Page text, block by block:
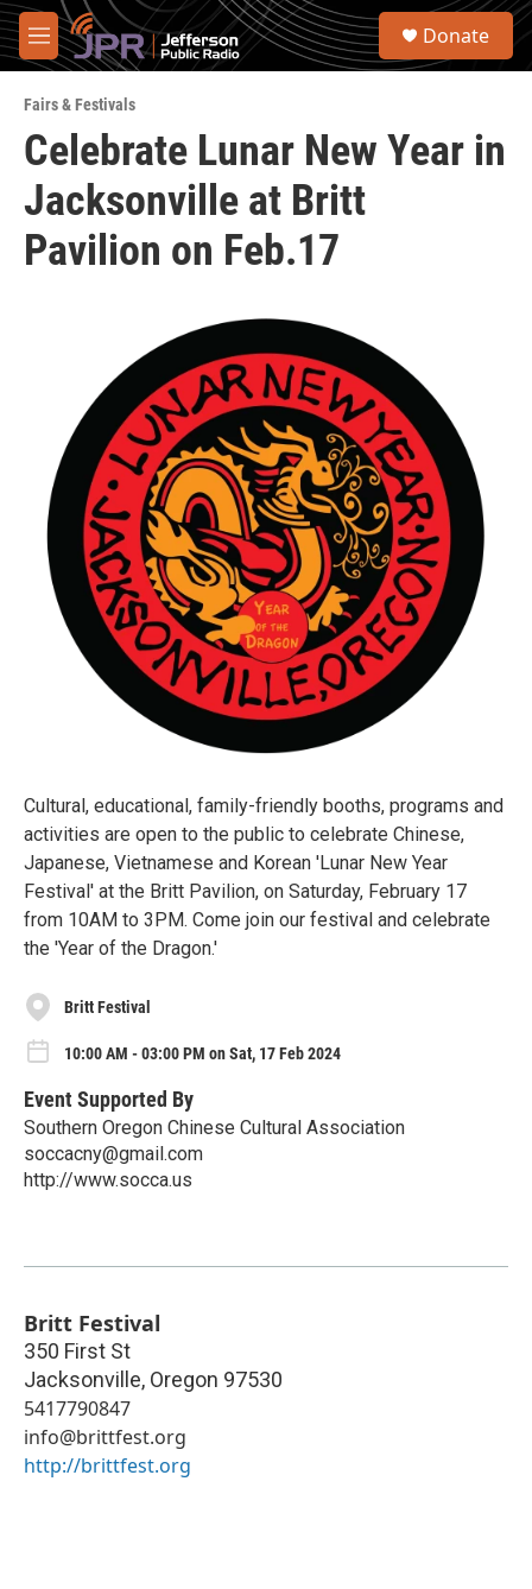
Skip to main content
M
e
u
S
Donate
Fairs & Festivals
Celebrate Lunar New Year in
Jacksonville at Britt
Pavilion on Feb.17
Cultural, educational, family-friendly booths, programs and
activities are open to the public to celebrate Chinese,
Japanese, Vietnamese and Korean 'Lunar New Year
Festival' at the Britt Pavilion, on Saturday, February 17
from 10AM to 3PM. Come join our festival and celebrate
the 'Year of the Dragon.'
Britt Festival
10:00 AM - 03:00 PM on Sat, 17 Feb 2024
Event Supported By
Southern Oregon Chinese Cultural Association
soccacny@gmail.com
http://www.socca.us
Britt Festival
350 First St
Jacksonville, Oregon 97530
5417790847
info@brittfest.org
http://brittfest.org